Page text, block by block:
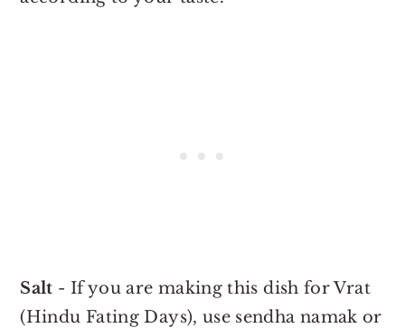
Salt - If you are making this dish for Vrat
(Hindu Fating Days), use sendha namak or